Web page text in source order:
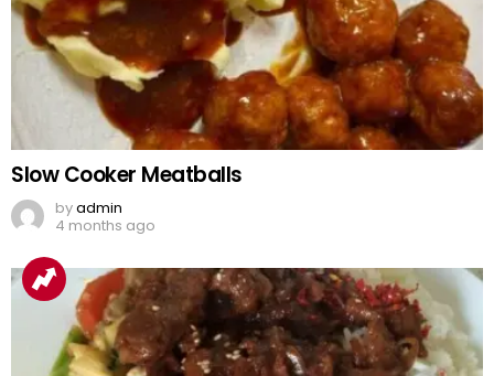
Slow Cooker Meatballs
byadmin
4 months ago